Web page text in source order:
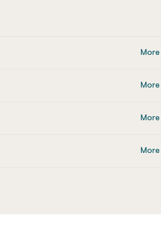
More
More
More
More